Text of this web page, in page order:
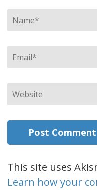
Name*
Email*
Website
This site uses
Learn how your